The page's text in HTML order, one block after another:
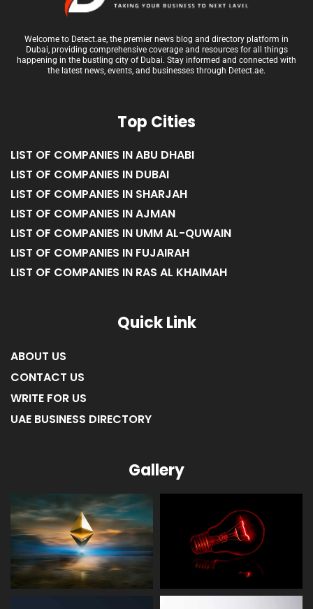
Welcome to Detect.ae, the premier news blog and directory platform in
Dubai, providing comprehensive coverage and resources for all things
happening in the bustling city of Dubai. Stay informed and connected with
the latest news, events, and businesses through Detect.ae.
Top Cities
LIST OF COMPANIES IN ABU DHABI
LIST OF COMPANIES IN DUBAI
LIST OF COMPANIES IN SHARJAH
LIST OF COMPANIES IN AJMAN
LIST OF COMPANIES IN UMM AL-QUWAIN
LIST OF COMPANIES IN FUJAIRAH
LIST OF COMPANIES IN RAS AL KHAIMAH
Quick Link
ABOUT US
CONTACT US
WRITE FOR US
UAE BUSINESS DIRECTORY
Gallery